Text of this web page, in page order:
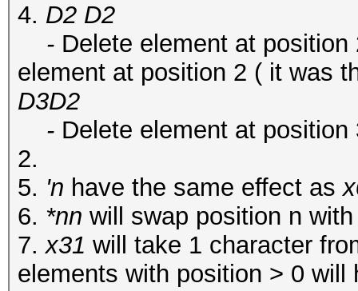
4. D2 D2
- Delete element at
element at position 2 ( it was
D3D2
- Delete element at
2.
5. 'n have the same effect as
6. *nn will swap position n
7.x31 will take 1 character
elements with position > 0 will